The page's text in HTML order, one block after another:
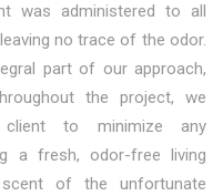
was administered to all
no trace of the odor.
part of our approach,
the project, we
to minimize any
a fresh, odor-free living
of the unfortunate